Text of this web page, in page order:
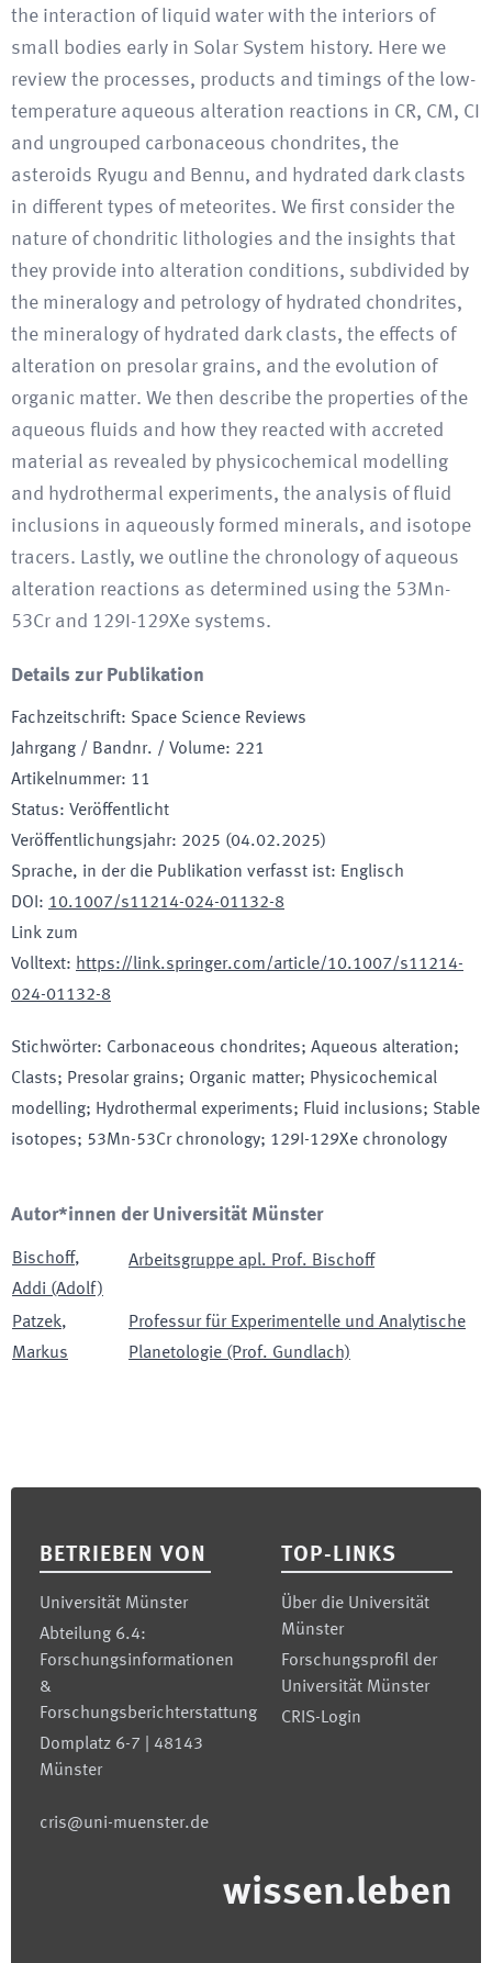
the interaction of liquid water with the interiors of
small bodies early in Solar System history. Here we
review the processes, products and timings of the low-
temperature aqueous alteration reactions in CR, CM, CI
and ungrouped carbonaceous chondrites, the
asteroids Ryugu and Bennu, and hydrated dark clasts
in different types of meteorites. We first consider the
nature of chondritic lithologies and the insights that
they provide into alteration conditions, subdivided by
the mineralogy and petrology of hydrated chondrites,
the mineralogy of hydrated dark clasts, the effects of
alteration on presolar grains, and the evolution of
organic matter. We then describe the properties of the
aqueous fluids and how they reacted with accreted
material as revealed by physicochemical modelling
and hydrothermal experiments, the analysis of fluid
inclusions in aqueously formed minerals, and isotope
tracers. Lastly, we outline the chronology of aqueous
alteration reactions as determined using the 53Mn-
53Cr and 129I-129Xe systems.
Details zur Publikation
Fachzeitschrift: Space Science Reviews
Jahrgang / Bandnr. / Volume: 221
Artikelnummer: 11
Status: Veröffentlicht
Veröffentlichungsjahr: 2025 (04.02.2025)
Sprache, in der die Publikation verfasst ist: Englisch
DOI : 10.1007/s11214-024-01132-8
Link zum
Volltext: https://link.springer.com/article/10.1007/s11214-
024-01132-8
Stichwörter: Carbonaceous chondrites; Aqueous alteration;
Clasts; Presolar grains; Organic matter; Physicochemical
modelling; Hydrothermal experiments; Fluid inclusions; Stable
isotopes; 53Mn-53Cr chronology; 129I-129Xe chronology
Autor*innen der Universität Münster
Bischoff,
Addi (Adolf)
Arbeitsgruppe apl. Prof. Bischoff
Patzek,
Markus
Professur für Experimentelle und Analytische
Planetologie (Prof. Gundlach)
BETRIEBEN VON
Universität Münster
Abteilung 6.4:
Forschungsinformationen
&
Forschungsberichterstattung
Domplatz 6-7 | 48143
Münster
cris@uni-muenster.de
TOP-LINKS
Über die Universität
Münster
Forschungsprofil der
Universität Münster
CRIS-Login
wissen.leben